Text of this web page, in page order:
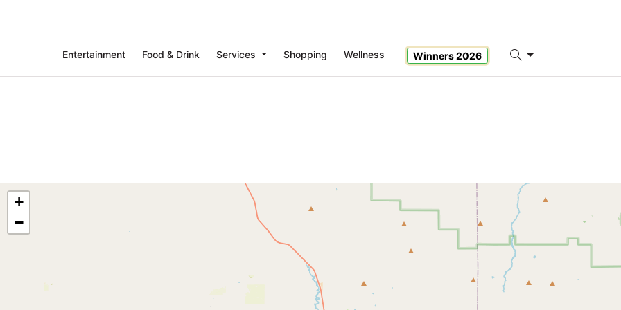
Entertainment Food & Drink Services Shopping Wellness Winners 2026
+
−